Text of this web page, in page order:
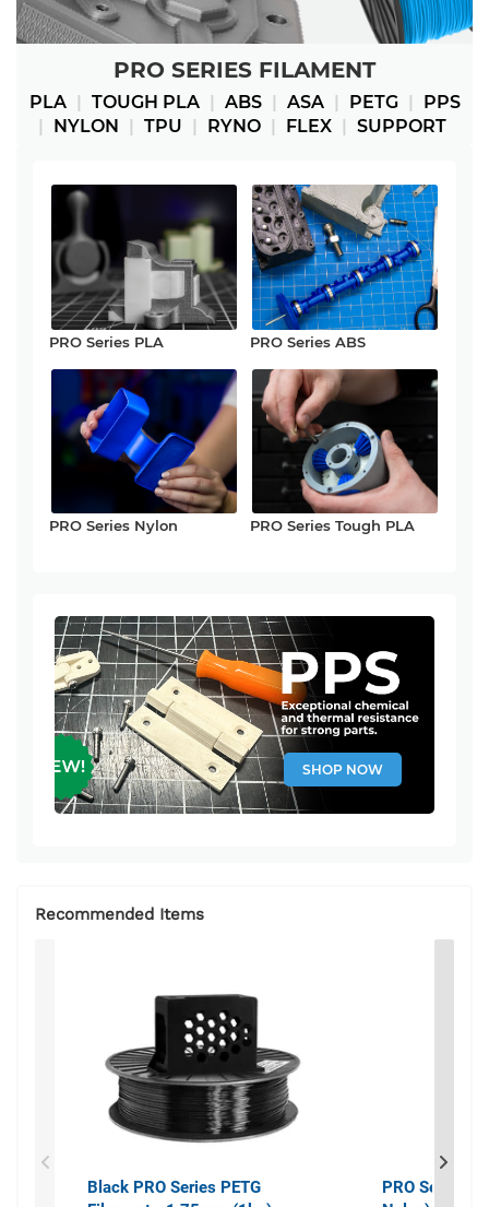
PRO SERIES FILAMENT
PLA | TOUGH PLA | ABS | ASA | PETG |
PPS
|
NYLON | TPU | RYNO | FLEX | SUPPORT
PRO Series PLA PRO Series ABS
PRO Series Nylon PRO Series Tough PLA
SHOP NOW
Recommended Items
Black PRO Series PETG
PRO Series